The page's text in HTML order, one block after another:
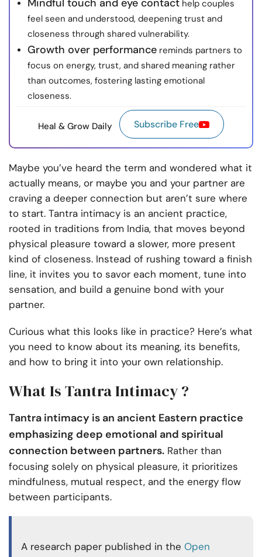
Mindful touch and eye contact help couples
feel seen and understood, deepening trust and
closeness through shared vulnerability.
Growth over performance reminds partners to
focus on energy, trust, and shared meaning rather
than outcomes, fostering lasting emotional
closeness.
Heal & Grow Daily Subscribe Free
Maybe you’ve heard the term and wondered what it
actually means, or maybe you and your partner are
craving a deeper connection but aren’t sure where
to start. Tantra intimacy is an ancient practice,
rooted in traditions from India, that moves beyond
physical pleasure toward a slower, more present
kind of closeness. Instead of rushing toward a finish
line, it invites you to savor each moment, tune into
sensation, and build a genuine bond with your
partner.
Curious what this looks like in practice? Here’s what
you need to know about its meaning, its benefits,
and how to bring it into your own relationship.
What Is Tantra Intimacy ?
Tantra intimacy is an ancient Eastern practice
emphasizing deep emotional and spiritual
connection between partners. Rather than
focusing solely on physical pleasure, it prioritizes
mindfulness, mutual respect, and the energy flow
between participants.
A research paper published in the Open